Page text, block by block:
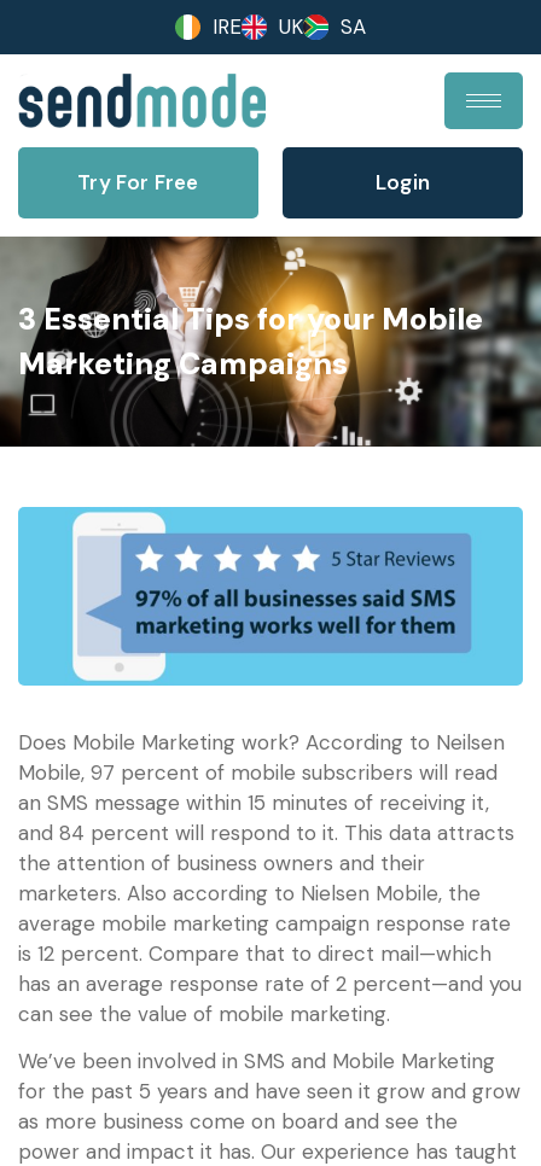
IRE UK SA
Try For Free Login
3 Essential Tips for your Mobile
Marketing Campaigns
Does Mobile Marketing work? According to Neilsen
Mobile, 97 percent of mobile subscribers will read
an SMS message within 15 minutes of receiving it,
and 84 percent will respond to it. This data attracts
the attention of business owners and their
marketers. Also according to Nielsen Mobile, the
average mobile marketing campaign response rate
is 12 percent. Compare that to direct mail—which
has an average response rate of 2 percent—and you
can see the value of mobile marketing.
We’ve been involved in SMS and Mobile Marketing
for the past 5 years and have seen it grow and grow
as more business come on board and see the
power and impact it has. Our experience has taught